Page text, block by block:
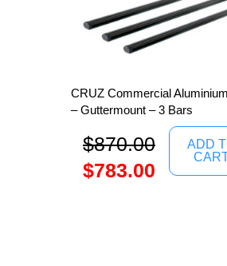
CRUZ Commercial
– Guttermount – 3 Bars
$870.00
$783.00
ADD